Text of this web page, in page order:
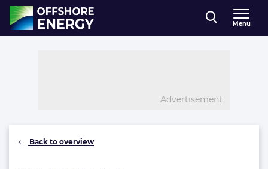
Direct naar inhoud
, go to home
Menu
Advertisement
Back to overview